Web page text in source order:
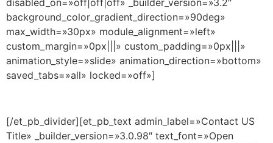
background_color_gradient_direction=»90deg»
max_width=»30px» module_alignment=»left»
custom_margin=»0px|||» custom_padding=»0px|||»
animation_style=»slide» animation_direction=»bottom»
saved_tabs=»all» locked=»off»]
[/et_pb_divider][et_pb_text admin_label=»Contact US
Title» _builder_version=»3.0.98″ text_font=»Open